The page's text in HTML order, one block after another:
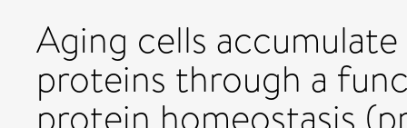
Aging cells
proteins through a